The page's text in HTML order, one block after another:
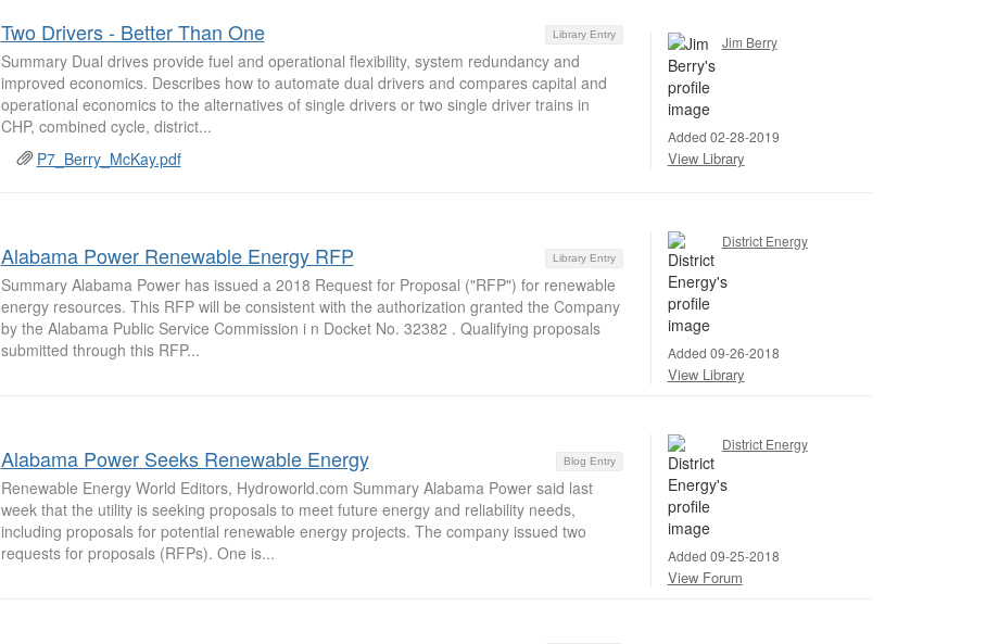
Library Entry
Two Drivers - Better Than One
Summary Dual drives provide fuel and operational flexibility, system redundancy and
improved economics. Describes how to automate dual drivers and compares capital and
operational economics to the alternatives of single drivers or two single driver trains in
CHP, combined cycle, district...
P7_Berry_McKay.pdf
Jim Berry
Added 02-28-2019
View Library
Library Entry
Alabama Power Renewable Energy RFP
Summary Alabama Power has issued a 2018 Request for Proposal ("RFP") for renewable
energy resources. This RFP will be consistent with the authorization granted the Company
by the Alabama Public Service Commission i n Docket No. 32382 . Qualifying proposals
submitted through this RFP...
District Energy
Added 09-26-2018
View Library
Blog Entry
Alabama Power Seeks Renewable Energy
Renewable Energy World Editors, Hydroworld.com Summary Alabama Power said last
week that the utility is seeking proposals to meet future energy and reliability needs,
including proposals for potential renewable energy projects. The company issued two
requests for proposals (RFPs). One is...
District Energy
Added 09-25-2018
View Forum